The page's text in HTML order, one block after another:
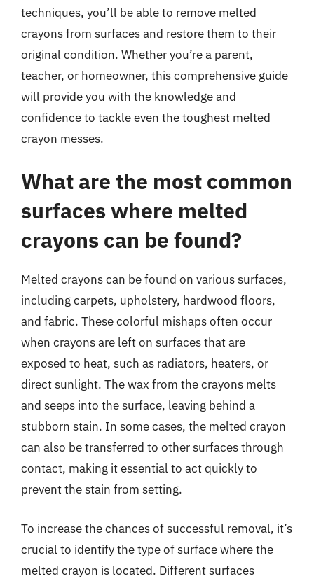
techniques, you’ll be able to remove melted
crayons from surfaces and restore them to their
original condition. Whether you’re a parent,
teacher, or homeowner, this comprehensive guide
will provide you with the knowledge and
confidence to tackle even the toughest melted
crayon messes.
What are the most common
surfaces where melted
crayons can be found?
Melted crayons can be found on various surfaces,
including carpets, upholstery, hardwood floors,
and fabric. These colorful mishaps often occur
when crayons are left on surfaces that are
exposed to heat, such as radiators, heaters, or
direct sunlight. The wax from the crayons melts
and seeps into the surface, leaving behind a
stubborn stain. In some cases, the melted crayon
can also be transferred to other surfaces through
contact, making it essential to act quickly to
prevent the stain from setting.
To increase the chances of successful removal, it’s
crucial to identify the type of surface where the
melted crayon is located. Different surfaces